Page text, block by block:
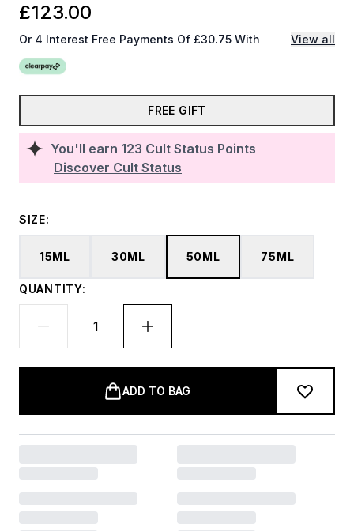
You'll earn 123 Cult Status Points
Discover Cult Status
£123.00
Or 4 Interest Free Payments Of £30.75 With View all
FREE GIFT
SIZE:
15ML 30ML 50ML 75ML
QUANTITY:
ADD TO BAG